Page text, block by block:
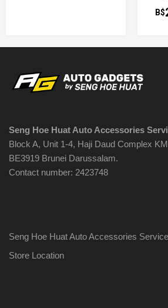
B$
Seng Hoe Huat Auto Accessories
Block A, Unit 1-4, Haji Daud Complex
BE3919 Brunei Darussalam.
Contact number: 2423748
Seng Hoe Huat Auto Accessories
Store Location